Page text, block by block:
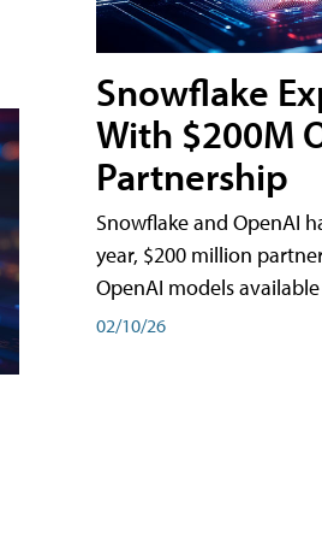
Snowflake
With $200M
Partnership
Snowflake and OpenAI
year, $200 million
OpenAI models
02/10/26